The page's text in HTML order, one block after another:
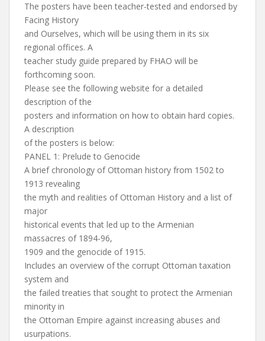
The posters have been teacher-tested and endorsed by
Facing History
and Ourselves, which will be using them in its six
regional offices. A
teacher study guide prepared by FHAO will be
forthcoming soon.
Please see the following website for a detailed
description of the
posters and information on how to obtain hard copies.
A description
of the posters is below:
PANEL 1: Prelude to Genocide
A brief chronology of Ottoman history from 1502 to
1913 revealing
the myth and realities of Ottoman History and a list of
major
historical events that led up to the Armenian
massacres of 1894-96,
1909 and the genocide of 1915.
Includes an overview of the corrupt Ottoman taxation
system and
the failed treaties that sought to protect the Armenian
minority in
the Ottoman Empire against increasing abuses and
usurpations.